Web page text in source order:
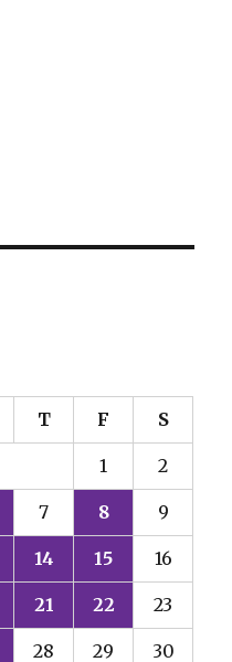
T F S
1 2
7 8 9
14 15 16
21 22 23
28 29 30